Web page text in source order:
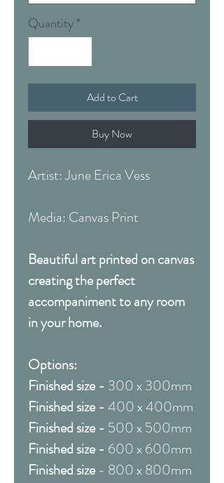
Quantity*
Add to Cart
Buy Now
Artist: June Erica Vess
Media: Canvas Print
Beautiful art printed on canvas
creating the perfect
accompaniment to any room
in your home.
Options:
Finished size - 300 x 300mm
Finished size - 400 x 400mm
Finished size - 500 x 500mm
Finished size - 600 x 600mm
Finished size- 800 x 800mm